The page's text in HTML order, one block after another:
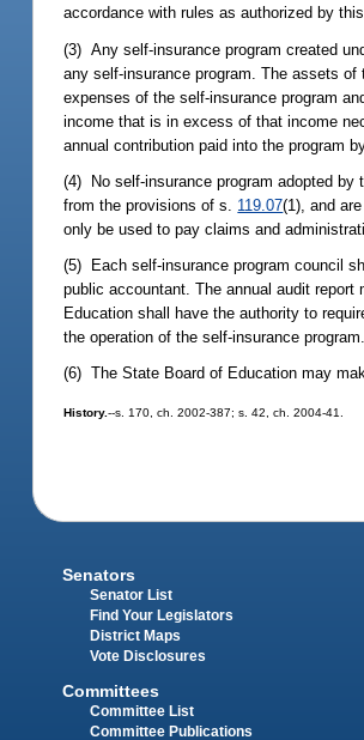
accordance with rules as authorized by
(3) Any self-insurance program created
any self-insurance program. The assets
expenses of the self-insurance program
income that is in excess of that income
annual contribution paid into the program
(4) No self-insurance program adopted
from the provisions of s. 119.07(1), and
only be used to pay claims and
(5) Each self-insurance program council
public accountant. The annual audit
Education shall have the authority to
the operation of the self-insurance program.
(6) The State Board of Education may
History.--s. 170, ch. 2002-387; s. 42, ch. 2004-41.
Senators
Senator List
Find Your Legislators
District Maps
Vote Disclosures
Committees
Committee List
Committee Publications